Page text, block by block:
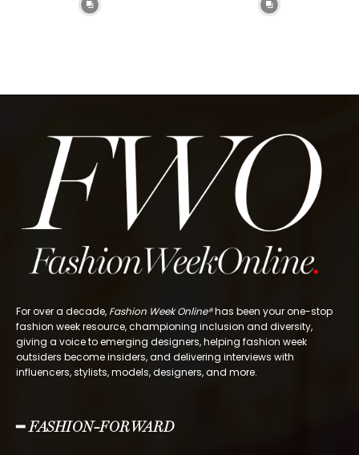
For over a decade, Fashion Week Online®has been your one-stop
fashion week resource, championing inclusion and diversity,
giving a voice to emerging designers, helping fashion week
outsiders become insiders, and delivering interviews with
influencers, stylists, models, designers, and more.
━ FASHION-FORWARD